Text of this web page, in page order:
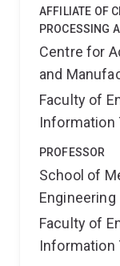
AFFILIATE OF
PROCESSING
Centre for
and
Faculty of
Information
PROFESSOR
School of
Engineering
Faculty of
Information